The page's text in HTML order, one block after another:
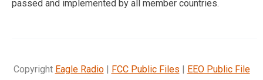
passed and implemented by all member countries.
Copyright Eagle Radio| FCC Public Files | EEO Public File